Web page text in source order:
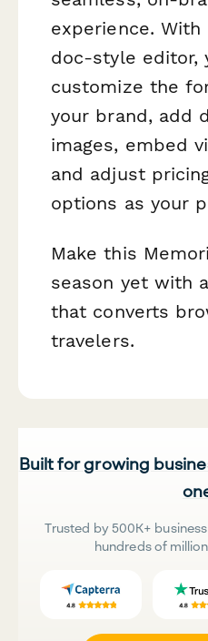
experience. With
doc-style editor,
customize the
your brand, add
images, embed
and adjust
options as your
Make this
season yet with
that converts
travelers.
Built for growing
Trusted by 500K+
hundreds of